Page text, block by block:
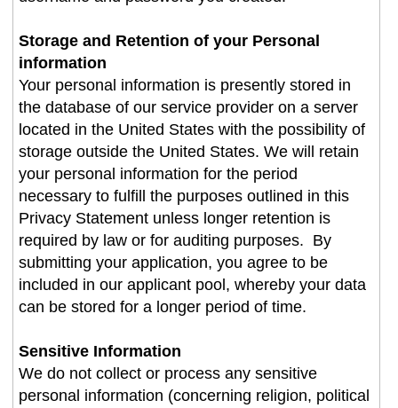
Storage and Retention of your Personal
information
Your personal information is presently stored in
the database of our service provider on a server
located in the United States with the possibility of
storage outside the United States. We will retain
your personal information for the period
necessary to fulfill the purposes outlined in this
Privacy Statement unless longer retention is
required by law or for auditing purposes. By
submitting your application, you agree to be
included in our applicant pool, whereby your data
can be stored for a longer period of time.
Sensitive Information
We do not collect or process any sensitive
personal information (concerning religion, political